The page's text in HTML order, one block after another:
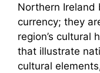
Northern Ireland
currency; they
region’s cultural
that illustrate
cultural